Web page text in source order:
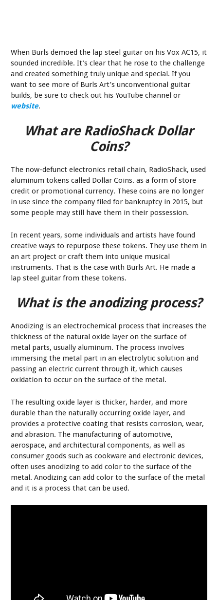
When Burls demoed the lap steel guitar on his Vox AC15, it
sounded incredible. It’s clear that he rose to the challenge
and created something truly unique and special. If you
want to see more of Burls Art’s unconventional guitar
builds, be sure to check out his YouTube channel or
website.
What are RadioShack Dollar
Coins?
The now-defunct electronics retail chain, RadioShack, used
aluminum tokens called Dollar Coins. as a form of store
credit or promotional currency. These coins are no longer
in use since the company filed for bankruptcy in 2015, but
some people may still have them in their possession.
In recent years, some individuals and artists have found
creative ways to repurpose these tokens. They use them in
an art project or craft them into unique musical
instruments. That is the case with Burls Art. He made a
lap steel guitar from these tokens.
What is the anodizing process?
Anodizing is an electrochemical process that increases the
thickness of the natural oxide layer on the surface of
metal parts, usually aluminum. The process involves
immersing the metal part in an electrolytic solution and
passing an electric current through it, which causes
oxidation to occur on the surface of the metal.
The resulting oxide layer is thicker, harder, and more
durable than the naturally occurring oxide layer, and
provides a protective coating that resists corrosion, wear,
and abrasion. The manufacturing of automotive,
aerospace, and architectural components, as well as
consumer goods such as cookware and electronic devices,
often uses anodizing to add color to the surface of the
metal. Anodizing can add color to the surface of the metal
and it is a process that can be used.